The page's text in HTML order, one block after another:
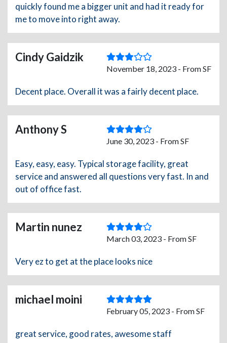
quickly found me a bigger unit and had it ready for
me to move into right away.
Cindy Gaidzik
November 18, 2023 - From SF
Decent place. Overall it was a fairly decent place.
Anthony S
June 30, 2023 - From SF
Easy, easy, easy. Typical storage facility, great
service and answered all questions very fast. In and
out of office fast.
Martin nunez
March 03, 2023 - From SF
Very ez to get at the place looks nice
michael moini
February 05, 2023 - From SF
great service, good rates, awesome staff